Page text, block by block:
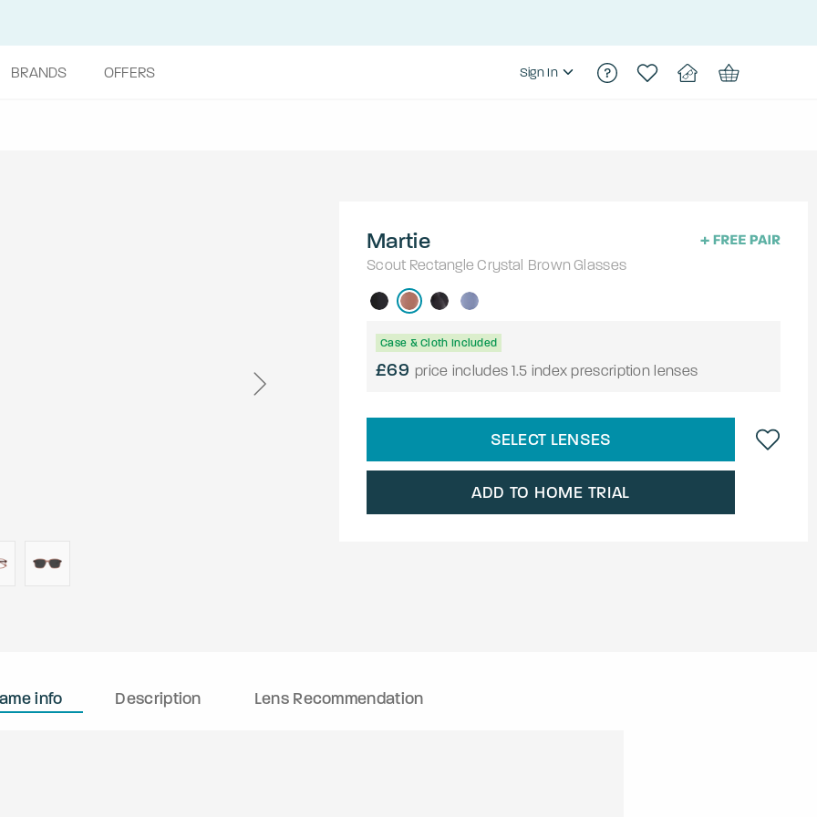
BRANDS OFFERS Sign In
Martie
Scout Rectangle Crystal Brown Glasses
Case & Cloth Included
£69 price includes 1.5 index prescription lenses
SELECT LENSES
ADD TO HOME TRIAL
info Description Lens Recommendation